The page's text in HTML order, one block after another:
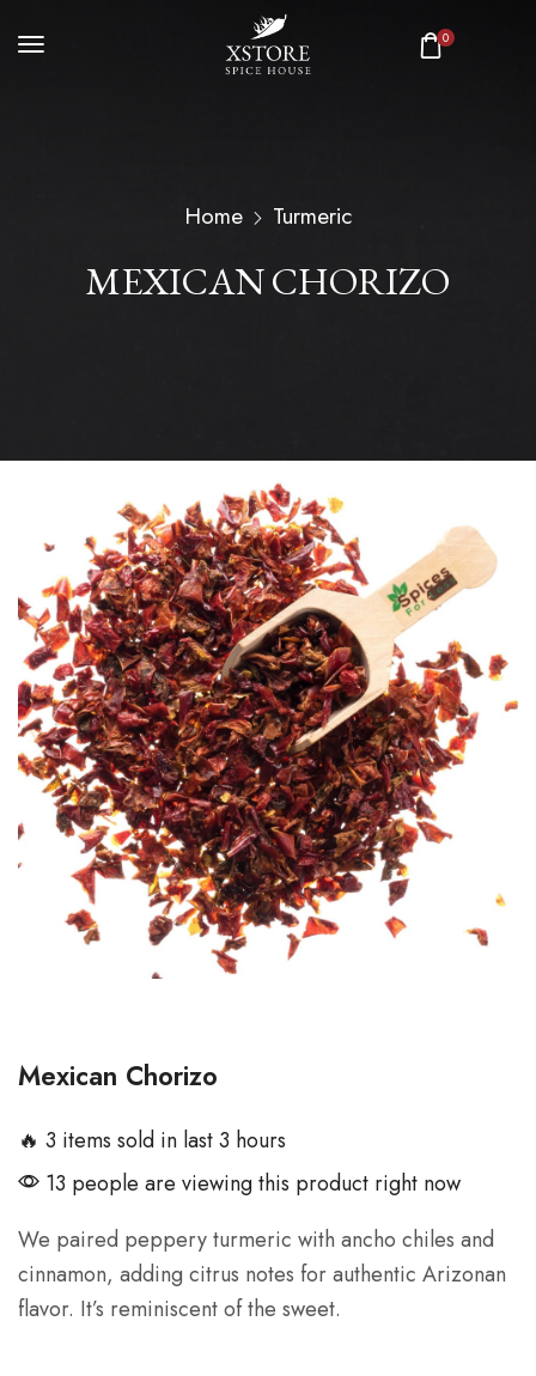
0
Home Turmeric
MEXICAN CHORIZO
Mexican Chorizo
🔥 3 items sold in last 3 hours
13 people are viewing this product right now
We paired peppery turmeric with ancho chiles and
cinnamon, adding citrus notes for authentic Arizonan
flavor. It’s reminiscent of the sweet.